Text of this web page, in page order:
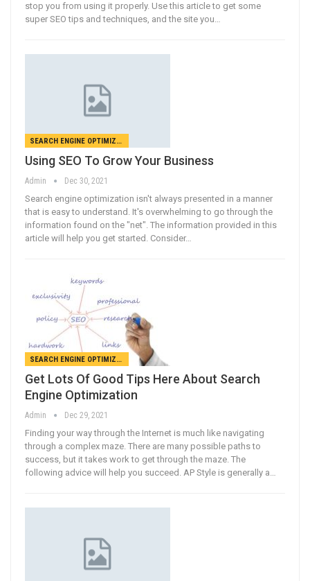
stop you from using it properly. Use this article to get some
super SEO tips and techniques, and the site you…
SEARCH ENGINE OPTIMIZATION
Using SEO To Grow Your Business
Admin Dec 30, 2021
Search engine optimization isn't always presented in a manner
that is easy to understand. It's overwhelming to go through the
information found on the "net". The information provided in this
article will help you get started. Consider…
SEARCH ENGINE OPTIMIZATION
Get Lots Of Good Tips Here About Search
Engine Optimization
Admin Dec 29, 2021
Finding your way through the Internet is much like navigating
through a complex maze. There are many possible paths to
success, but it takes work to get through the maze. The
following advice will help you succeed. AP Style is generally a…